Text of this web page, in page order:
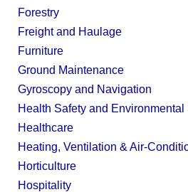
Forestry
Freight and Haulage
Furniture
Ground Maintenance
Gyroscopy and Navigation
Health Safety and Environmental
Healthcare
Heating, Ventilation & Air-
Horticulture
Hospitality